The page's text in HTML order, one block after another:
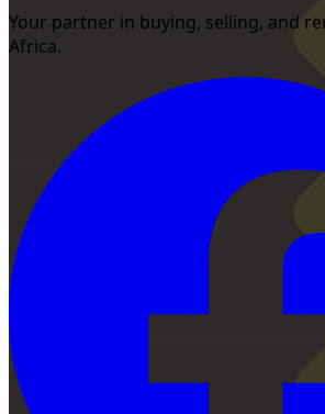
Your partner in buying, selling, and
Africa.